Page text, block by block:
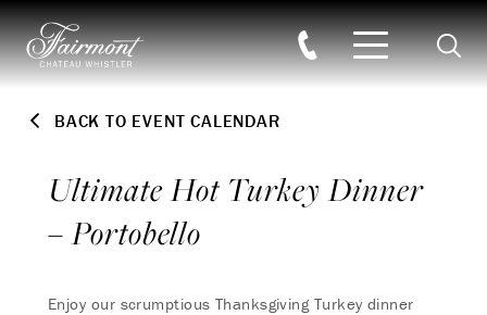
Skip to main content
BACK TO EVENT CALENDAR
Ultimate Hot Turkey Dinner
– Portobello
Enjoy our scrumptious Thanksgiving Turkey dinner